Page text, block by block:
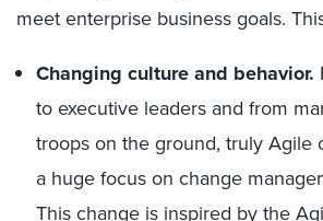
meet enterprise business goals.
Changing culture and behavior.
to executive leaders and from
troops on the ground, truly Agile
a huge focus on change
This change is inspired by the